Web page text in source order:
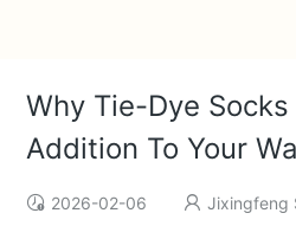
Why Tie-Dye Socks
Addition To Your
2026-02-06 Jixingfeng